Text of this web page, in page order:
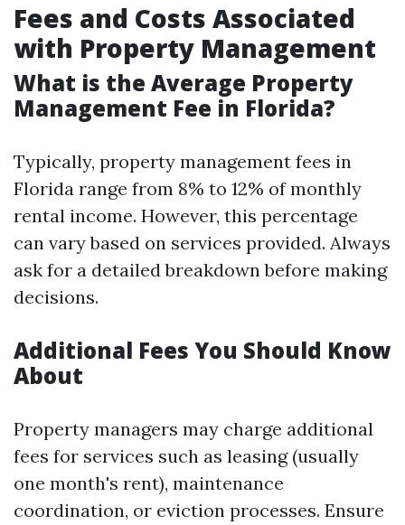
Fees and Costs Associated
with Property Management
What is the Average Property
Management Fee in Florida?
Typically, property management fees in
Florida range from 8% to 12% of monthly
rental income. However, this percentage
can vary based on services provided. Always
ask for a detailed breakdown before making
decisions.
Additional Fees You Should Know
About
Property managers may charge additional
fees for services such as leasing (usually
one month's rent), maintenance
coordination, or eviction processes. Ensure